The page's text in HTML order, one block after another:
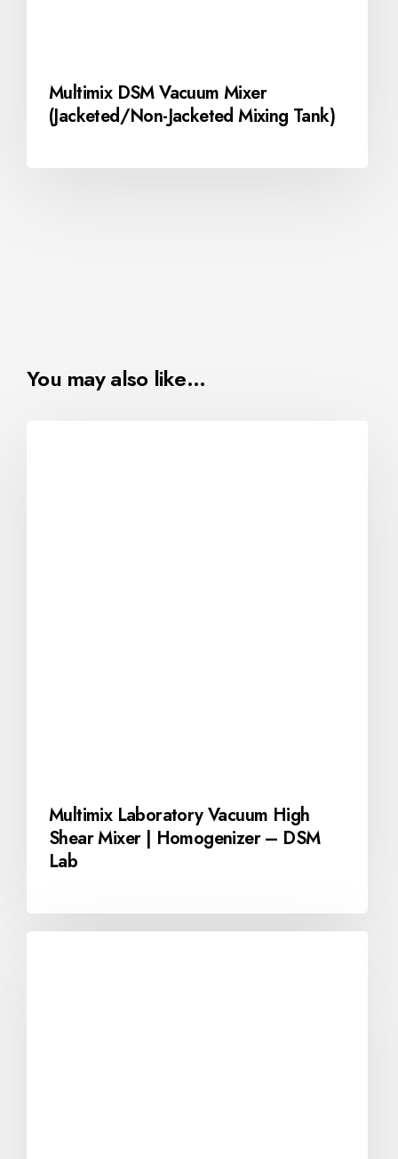
Multimix DSM Vacuum Mixer
(Jacketed/Non-Jacketed Mixing Tank)
You may also like…
Multimix Laboratory Vacuum High
Shear Mixer | Homogenizer – DSM
Lab